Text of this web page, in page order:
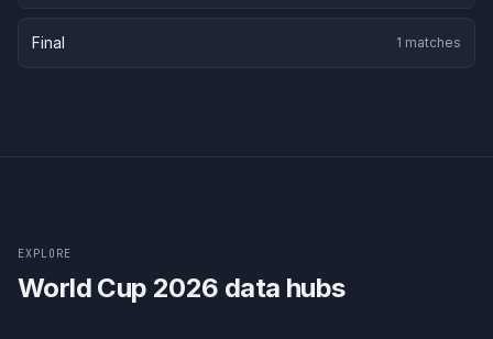
Final 1 matches
EXPLORE
World Cup 2026 data hubs